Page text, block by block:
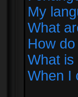
My
What
How
What
When I